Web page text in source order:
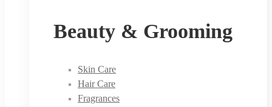
Beauty & Grooming
Skin Care
Hair Care
Fragrances